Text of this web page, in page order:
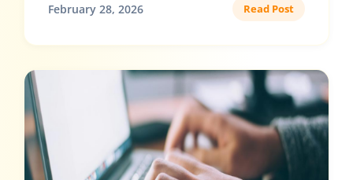
February 28, 2026 Read Post